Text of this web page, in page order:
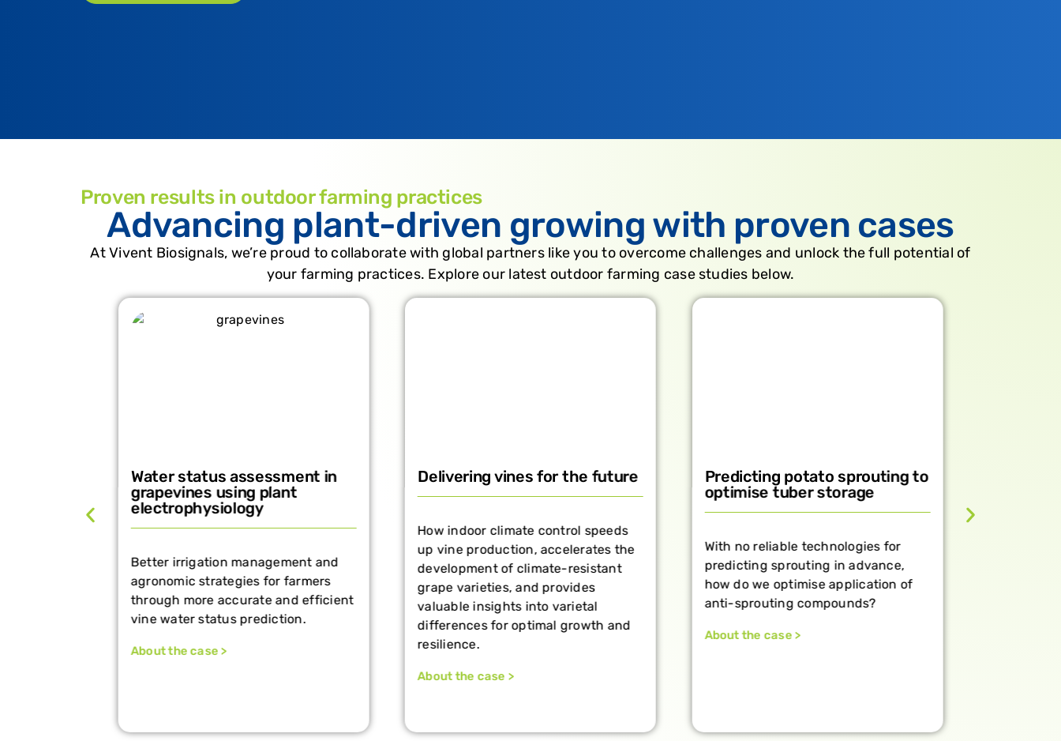
Proven results in outdoor farming practices
Advancing plant-driven growing with proven cases
At Vivent Biosignals, we’re proud to collaborate with global partners like you to overcome challenges and unlock the full potential of
your farming practices. Explore our latest outdoor farming case studies below.
Water status assessment in
grapevines using plant
electrophysiology
Better irrigation management and
agronomic strategies for farmers
through more accurate and efficient
vine water status prediction.
About the case >
Delivering vines for the future
How indoor climate control speeds
up vine production, accelerates the
development of climate-resistant
grape varieties, and provides
valuable insights into varietal
differences for optimal growth and
resilience.
About the case >
Predicting potato sprouting to
optimise tuber storage
With no reliable technologies for
predicting sprouting in advance,
how do we optimise application of
anti-sprouting compounds?
About the case >